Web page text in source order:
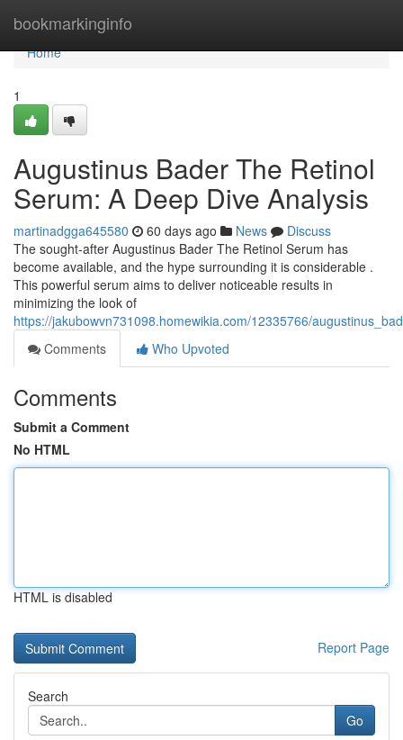
bookmarkinginfo
Home
Home
1
Augustinus Bader The Retinol
Serum: A Deep Dive Analysis
martinadgga645580 60 days ago News
Discuss
The sought-after Augustinus Bader The Retinol Serum has
become available, and the hype surrounding it is considerable .
This powerful serum aims to deliver noticeable results in
minimizing the look of
https://jakubowvn731098.homewikia.com/12335766/
Comments
Who Upvoted
Comments
Submit a Comment
No HTML
HTML is disabled
Report Page
Search
Go